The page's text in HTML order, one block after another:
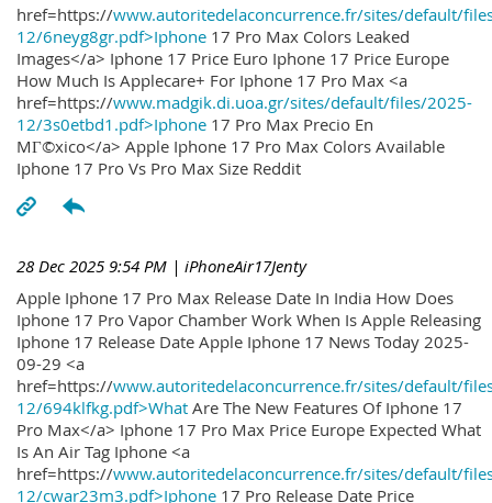
href=https://www.autoritedelaconcurrence.fr/sites/default/
12/6neyg8gr.pdf>Iphone 17 Pro Max Colors Leaked
Images</a> Iphone 17 Price Euro Iphone 17 Price Europe
How Much Is Applecare+ For Iphone 17 Pro Max <a
href=https://www.madgik.di.uoa.gr/sites/default/files/2025-
12/3s0etbd1.pdf>Iphone 17 Pro Max Precio En
MГ©xico</a> Apple Iphone 17 Pro Max Colors Available
Iphone 17 Pro Vs Pro Max Size Reddit
28 Dec 2025 9:54 PM | iPhoneAir17Jenty
Apple Iphone 17 Pro Max Release Date In India How Does
Iphone 17 Pro Vapor Chamber Work When Is Apple Releasing
Iphone 17 Release Date Apple Iphone 17 News Today 2025-
09-29 <a
href=https://www.autoritedelaconcurrence.fr/sites/default/
12/694klfkg.pdf>What Are The New Features Of Iphone 17
Pro Max</a> Iphone 17 Pro Max Price Europe Expected What
Is An Air Tag Iphone <a
href=https://www.autoritedelaconcurrence.fr/sites/default/
12/cwar23m3.pdf>Iphone 17 Pro Release Date Price